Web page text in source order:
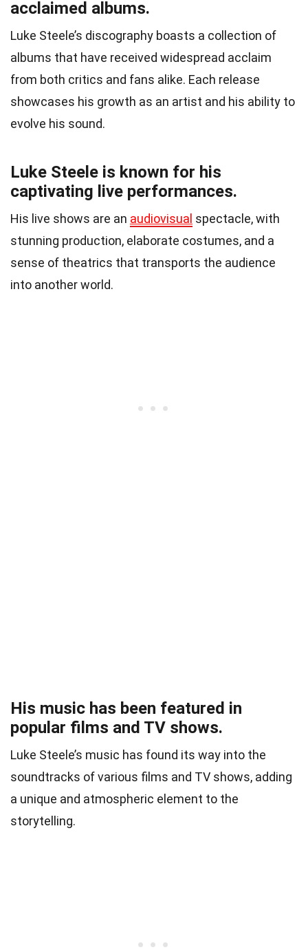
acclaimed albums.
Luke Steele’s discography boasts a collection of
albums that have received widespread acclaim
from both critics and fans alike. Each release
showcases his growth as an artist and his ability to
evolve his sound.
Luke Steele is known for his
captivating live performances.
His live shows are an audiovisual spectacle, with
stunning production, elaborate costumes, and a
sense of theatrics that transports the audience
into another world.
His music has been featured in
popular films and TV shows.
Luke Steele’s music has found its way into the
soundtracks of various films and TV shows, adding
a unique and atmospheric element to the
storytelling.